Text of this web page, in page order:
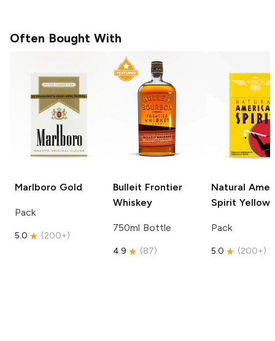
Often Bought With
Marlboro Gold
Pack
5.0 (200+)
Bulleit Frontier
Whiskey
750ml Bottle
4.9 (87)
Natural
Spirit Yellow
Pack
5.0 (200+)